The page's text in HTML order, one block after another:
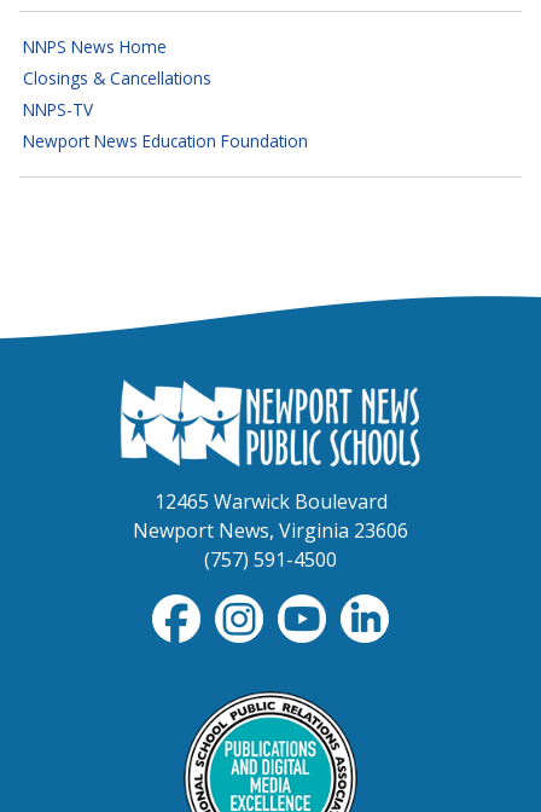
NNPS News Home
Closings & Cancellations
NNPS-TV
Newport News Education Foundation
12465 Warwick Boulevard
Newport News, Virginia 23606
(757) 591-4500